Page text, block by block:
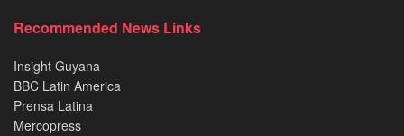
Recommended News Links
Insight Guyana
BBC Latin America
Prensa Latina
Mercopress